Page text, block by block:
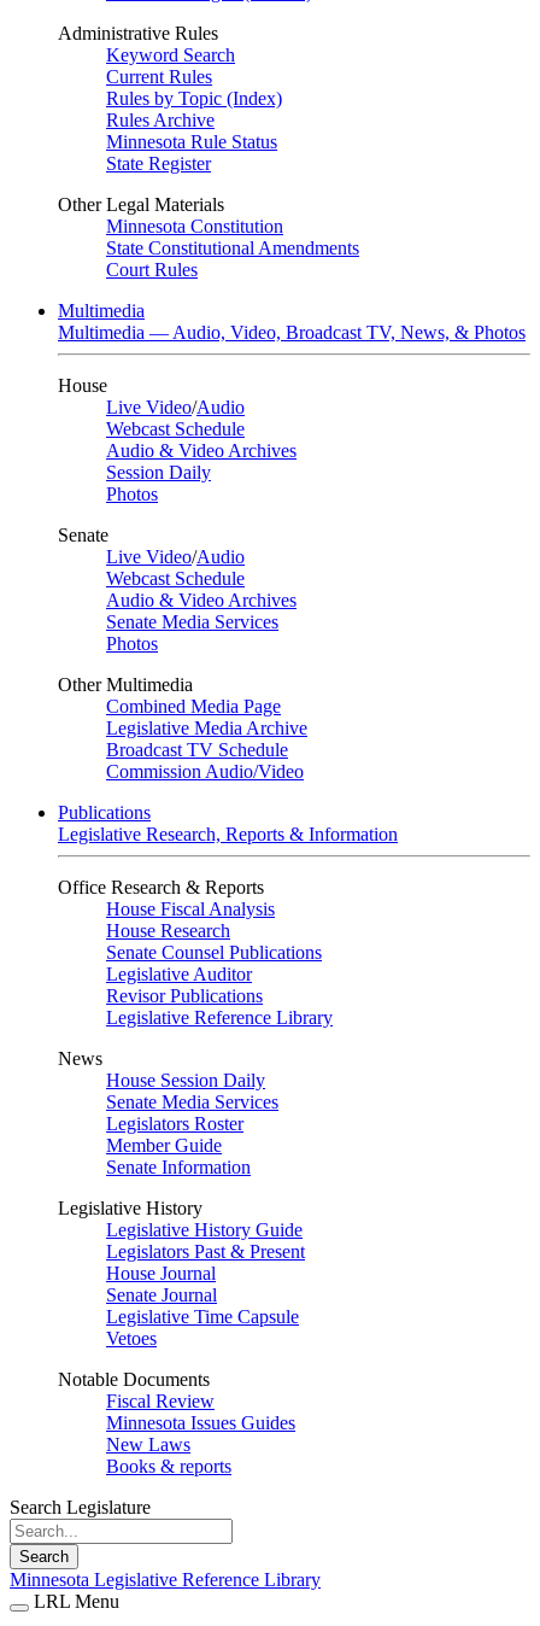
Administrative Rules
Keyword Search
Current Rules
Rules by Topic (Index)
Rules Archive
Minnesota Rule Status
State Register
Other Legal Materials
Minnesota Constitution
State Constitutional Amendments
Court Rules
Multimedia
Multimedia — Audio, Video, Broadcast TV, News, & Photos
House
Live Video/Audio
Webcast Schedule
Audio & Video Archives
Session Daily
Photos
Senate
Live Video/Audio
Webcast Schedule
Audio & Video Archives
Senate Media Services
Photos
Other Multimedia
Combined Media Page
Legislative Media Archive
Broadcast TV Schedule
Commission Audio/Video
Publications
Legislative Research, Reports & Information
Office Research & Reports
House Fiscal Analysis
House Research
Senate Counsel Publications
Legislative Auditor
Revisor Publications
Legislative Reference Library
News
House Session Daily
Senate Media Services
Legislators Roster
Member Guide
Senate Information
Legislative History
Legislative History Guide
Legislators Past & Present
House Journal
Senate Journal
Legislative Time Capsule
Vetoes
Notable Documents
Fiscal Review
Minnesota Issues Guides
New Laws
Books & reports
Search Legislature
Search
Minnesota Legislative Reference Library
LRL Menu